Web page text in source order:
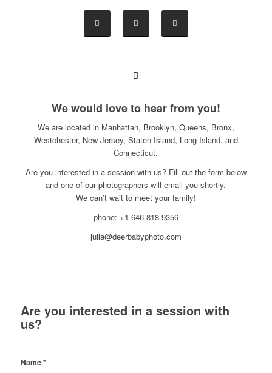
We would love to hear from you!
We are located in Manhattan, Brooklyn, Queens, Bronx,
Westchester, New Jersey, Staten Island, Long Island, and
Connecticut.
Are you interested in a session with us? Fill out the form below
and one of our photographers will email you shortly.
We can’t wait to meet your family!
phone: +1 646-818-9356
julia@deerbabyphoto.com
Are you interested in a session with
us?
Name*